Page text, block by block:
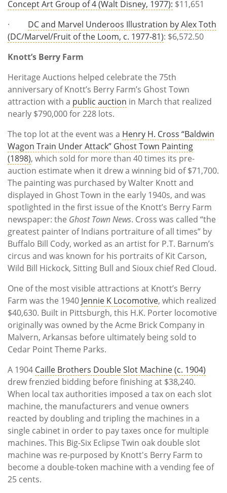
Concept Art Group of 4 (Walt Disney, 1977): $11,651
· DC and Marvel Underoos Illustration by Alex Toth
(DC/Marvel/Fruit of the Loom, c. 1977-81): $6,572.50
Knott’s Berry Farm
Heritage Auctions helped celebrate the 75th
anniversary of Knott’s Berry Farm’s Ghost Town
attraction with a public auction in March that realized
nearly $790,000 for 228 lots.
The top lot at the event was a Henry H. Cross “Baldwin
Wagon Train Under Attack” Ghost Town Painting
(1898), which sold for more than 40 times its pre-
auction estimate when it drew a winning bid of $71,700.
The painting was purchased by Walter Knott and
displayed in Ghost Town in the early 1940s, and was
spotlighted in the first issue of the Knott’s Berry Farm
newspaper: the Ghost Town News. Cross was called “the
greatest painter of Indians portraiture of all times” by
Buffalo Bill Cody, worked as an artist for P.T. Barnum’s
circus and was known for his portraits of Kit Carson,
Wild Bill Hickock, Sitting Bull and Sioux chief Red Cloud.
One of the most visible attractions at Knott’s Berry
Farm was the 1940 Jennie K Locomotive, which realized
$40,630. Built in Pittsburgh, this H.K. Porter locomotive
originally was owned by the Acme Brick Company in
Malvern, Arkansas before ultimately being sold to
Cedar Point Theme Parks.
A 1904 Caille Brothers Double Slot Machine (c. 1904)
drew frenzied bidding before finishing at $38,240.
When local tax authorities imposed a tax on each slot
machine, the manufacturers and venue owners
reacted by doubling and tripling the machines in a
single cabinet in order to pay taxes once for multiple
machines. This Big-Six Eclipse Twin oak double slot
machine was re-purposed by Knott's Berry Farm to
become a double-token machine with a vending fee of
25 cents.